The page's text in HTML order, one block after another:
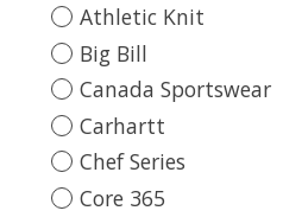
Athletic Knit
Big Bill
Canada Sportswear
Carhartt
Chef Series
Core 365